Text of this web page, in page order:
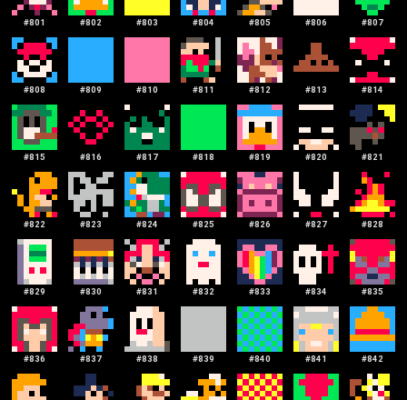
#801 #802 #803 #804 #805 #806 #807
#808 #809 #810 #811 #812 #813 #814
#815 #816 #817 #818 #819 #820 #821
#822 #823 #824 #825 #826 #827 #828
#829 #830 #831 #832 #833 #834 #835
#836 #837 #838 #839 #840 #841 #842